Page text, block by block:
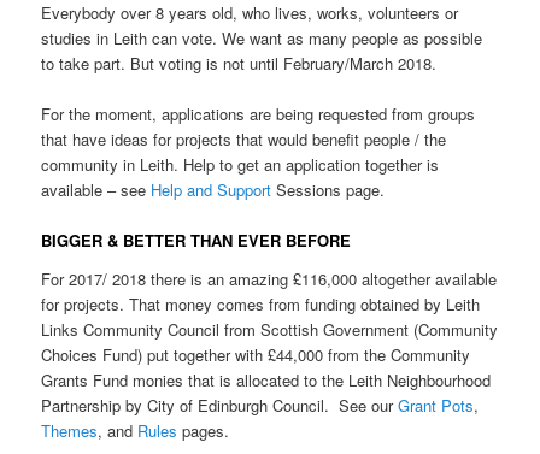
Everybody over 8 years old, who lives, works, volunteers or
studies in Leith can vote. We want as many people aspossible
to take part. But voting is not until February/March 2018.
For the moment, applications are being requested from groups
that have ideas for projects that would benefit people / the
community in Leith. Help to get an application together is
available – see Help and Support Sessions page.
BIGGER & BETTER THAN EVER BEFORE
For 2017/ 2018 there is an amazing £116,000 altogether available
for projects. That money comes from funding obtained by Leith
Links Community Council from Scottish Government (Community
Choices Fund) put together with £44,000 from the Community
Grants Fund monies that is allocated to the Leith Neighbourhood
Partnership by City of Edinburgh Council. See ourGrant Pots,
Themes, and Rules pages.